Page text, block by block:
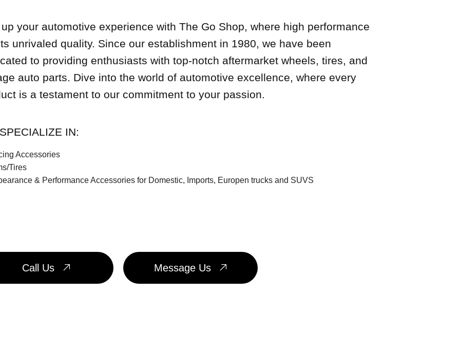
your automotive experience with The Go Shop, where high performance
unrivaled quality. Since our establishment in 1980, we have been
to providing enthusiasts with top-notch aftermarket wheels, tires, and
auto parts. Dive into the world of automotive excellence, where every
is a testament to our commitment to your passion.
IN:
Accessories
Tires
& Performance Accessories for Domestic, Imports, Europen trucks and SUVS
Call Us Message Us